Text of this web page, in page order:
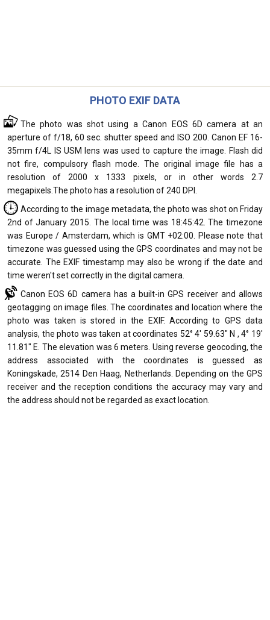
PHOTO EXIF DATA
The photo was shot using a Canon EOS 6D camera at an
aperture of f/18, 60 sec. shutter speed and ISO 200. Canon EF 16-
35mm f/4L IS USM lens was used to capture the image. Flash did
not fire, compulsory flash mode. The original image file has a
resolution of 2000 x 1333 pixels, or in other words 2.7
megapixels.The photo has a resolution of 240 DPI.
According to the image metadata, the photo was shot on Friday
2nd of January 2015. The local time was 18:45:42. The timezone
was Europe / Amsterdam, which is GMT +02:00. Please note that
timezone was guessed using the GPS coordinates and may not be
accurate. The EXIF timestamp may also be wrong if the date and
time weren't set correctly in the digital camera.
Canon EOS 6D camera has a built-in GPS receiver and allows
geotagging on image files. The coordinates and location where the
photo was taken is stored in the EXIF. According to GPS data
analysis, the photo was taken at coordinates 52° 4' 59.63" N , 4° 19'
11.81" E. The elevation was 6 meters. Using reverse geocoding, the
address associated with the coordinates is guessed as
Koningskade, 2514 Den Haag, Netherlands. Depending on the GPS
receiver and the reception conditions the accuracy may vary and
the address should not be regarded as exact location.